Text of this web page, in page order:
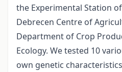
the Experimental Station
Debrecen Centre of
Department of Crop
Ecology. We tested 10
own genetic